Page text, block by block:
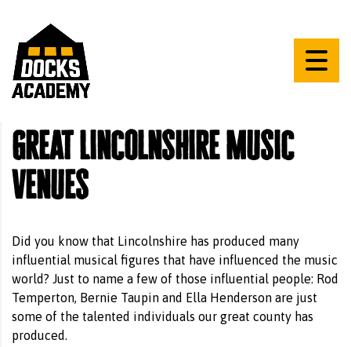
Great Lincolnshire Music
Venues
Did you know that Lincolnshire has produced many
influential musical figures that have influenced the music
world? Just to name a few of those influential people: Rod
Temperton, Bernie Taupin and Ella Henderson are just
some of the talented individuals our great county has
produced.